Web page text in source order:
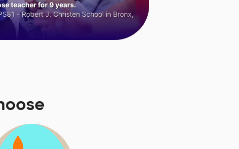
teacher for 9 years.
- Robert J. Christen School in Bronx,